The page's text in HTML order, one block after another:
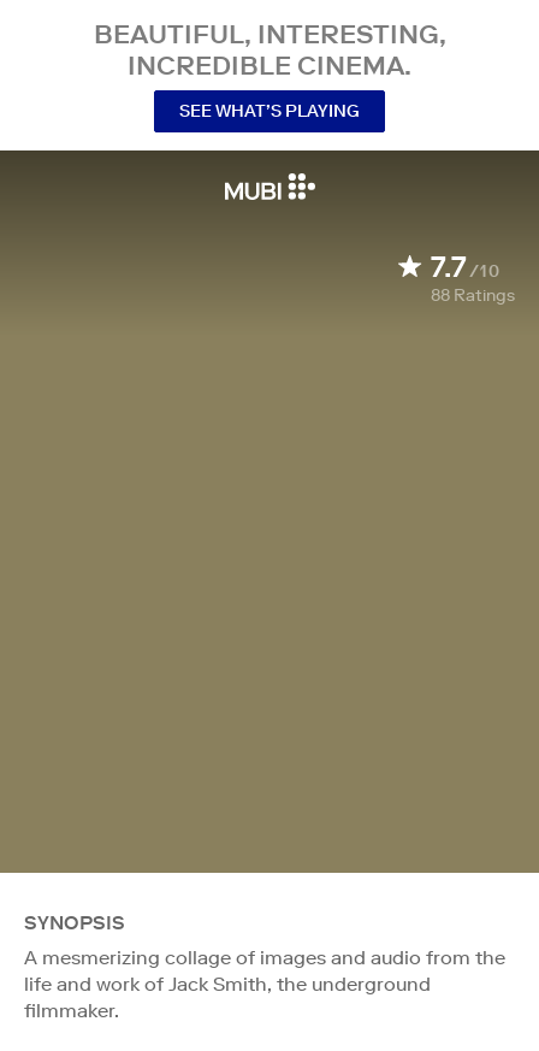
BEAUTIFUL, INTERESTING,
INCREDIBLE CINEMA.
SEE WHAT’S PLAYING
7.7/10
88 Ratings
SYNOPSIS
A mesmerizing collage of images and audio from the
life and work of Jack Smith, the underground
filmmaker.